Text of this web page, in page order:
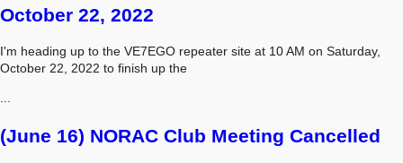
October 22, 2022
I'm heading up to the VE7EGO repeater site at 10 AM on Saturday,
October 22, 2022 to finish up the
(June 16) NORAC Club Meeting Cancelled